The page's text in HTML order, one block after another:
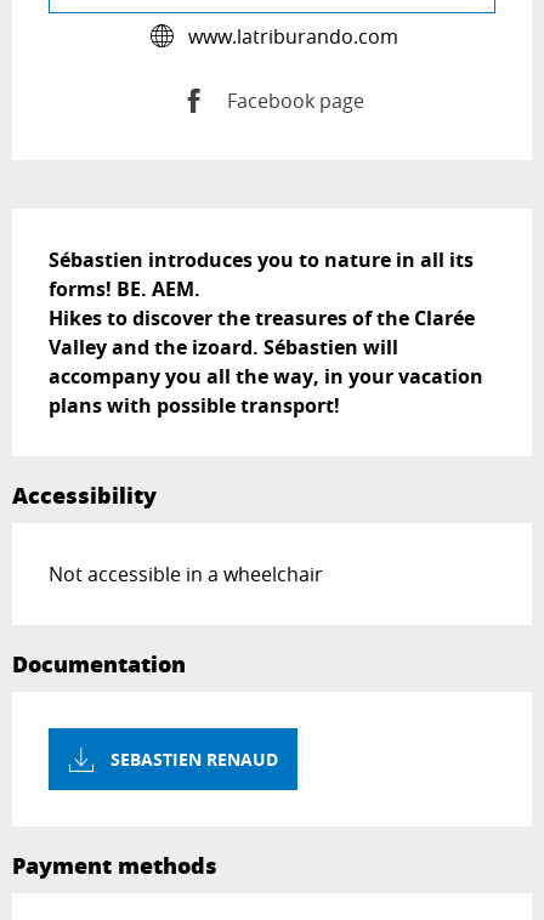
www.latriburando.com
Facebook page
Sébastien introduces you to nature in all its
forms! BE. AEM.
Hikes to discover the treasures of the Clarée
Valley and the izoard. Sébastien will
accompany you all the way, in your vacation
plans with possible transport!
Accessibility
Not accessible in a wheelchair
Documentation
SEBASTIEN RENAUD
Payment methods